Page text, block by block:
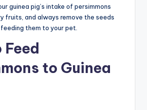
guinea pig’s intake of persimmons
fruits, and always remove the seeds
them to your pet.
Feed
to Guinea